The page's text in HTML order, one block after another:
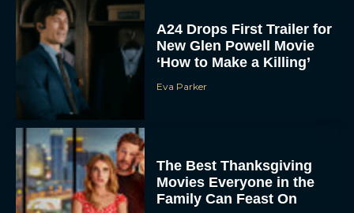
A24 Drops First Trailer for
New Glen Powell Movie
‘How to Make a Killing’
Eva Parker
The Best Thanksgiving
Movies Everyone in the
Family Can Feast On